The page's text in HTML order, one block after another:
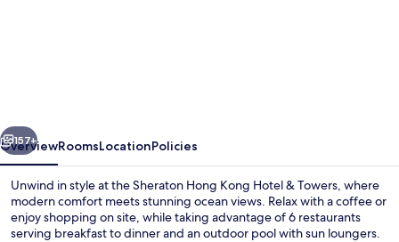
Towers
Next
157+
OverviewRoomsLocationPolicies
Unwind in style at the Sheraton Hong Kong Hotel & Towers, where
modern comfort meets stunning ocean views. Relax with a coffee or
enjoy shopping on site, while taking advantage of 6 restaurants
serving breakfast to dinner and an outdoor pool with sun loungers.